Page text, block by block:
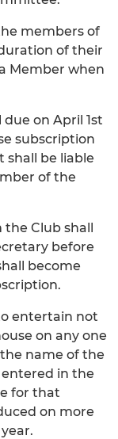
members of
of their
Member when
on April 1st
subscription
shall be liable
of the
the Club shall
before
become
entertain not
on any one
name of the
in the
for that
on more